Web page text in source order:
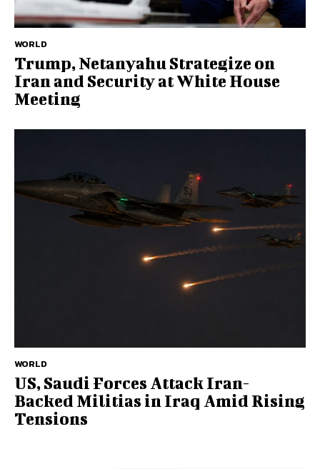
WORLD
Trump, Netanyahu Strategize on
Iran and Security at White House
Meeting
WORLD
US, Saudi Forces Attack Iran-
Backed Militias in Iraq Amid Rising
Tensions